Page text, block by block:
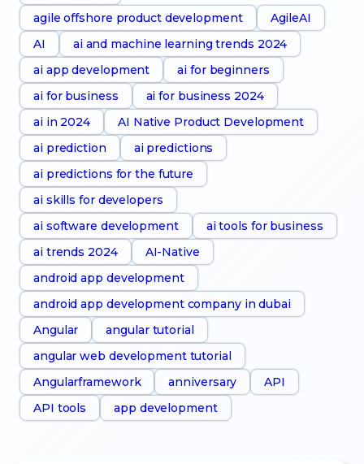
agile offshore product development
AgileAI
AI
ai and machine learning trends 2024
ai app development
ai for beginners
ai for business
ai for business 2024
ai in 2024
AI Native Product Development
ai prediction
ai predictions
ai predictions for the future
ai skills for developers
ai software development
ai tools for business
ai trends 2024
AI-Native
android app development
android app development company in dubai
Angular
angular tutorial
angular web development tutorial
Angularframework
anniversary
API
API tools
app development